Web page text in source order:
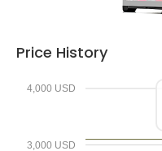
Price History
3,000 USD
4,000 USD